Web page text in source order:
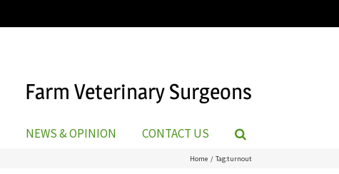
Farm Veterinary Surgeons
NEWS & OPINION CONTACT US
Home Tag:turnout